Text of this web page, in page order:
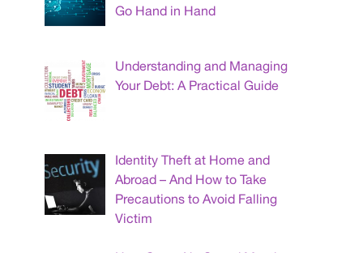
Go Hand in Hand
Understanding and Managing
Your Debt: A Practical Guide
Identity Theft at Home and
Abroad – And How to Take
Precautions to Avoid Falling
Victim